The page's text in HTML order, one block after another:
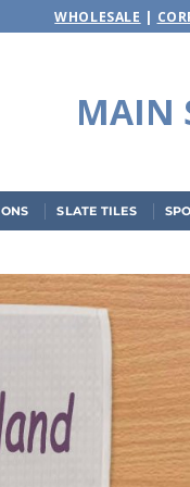
WHOLESALE |
MAIN
SLATE TILES